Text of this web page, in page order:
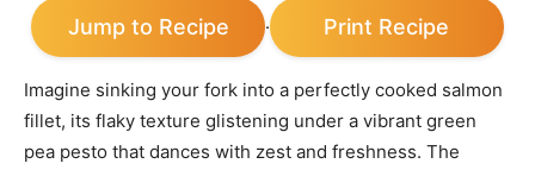
Jump to Recipe · Print Recipe
Imagine sinking your fork into a perfectly cooked salmon
fillet, its flaky texture glistening under a vibrant green
pea pesto that dances with zest and freshness. The